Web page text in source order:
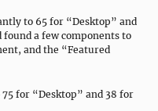
to 65 for “Desktop” and
a few components to
and the “Featured
for “Desktop” and 38 for